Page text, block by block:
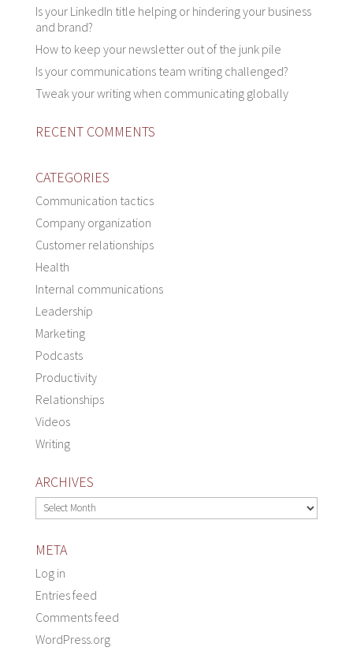
Is your LinkedIn title helping or hindering your business
and brand?
How to keep your newsletter out of the junk pile
Is your communications team writing challenged?
Tweak your writing when communicating globally
RECENT COMMENTS
CATEGORIES
Communication tactics
Company organization
Customer relationships
Health
Internal communications
Leadership
Marketing
Podcasts
Productivity
Relationships
Videos
Writing
ARCHIVES
Archives
META
Log in
Entries feed
Comments feed
WordPress.org